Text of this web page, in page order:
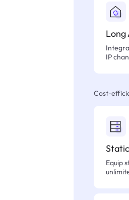
Long
IP
Cost-
Equip